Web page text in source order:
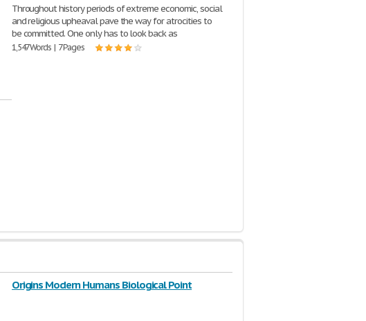
Throughout history periods of extreme economic, social
and religious upheaval pave the way for atrocities to
be committed. One only has to look back as
1,547 Words | 7 Pages
Origins Modern Humans Biological Point